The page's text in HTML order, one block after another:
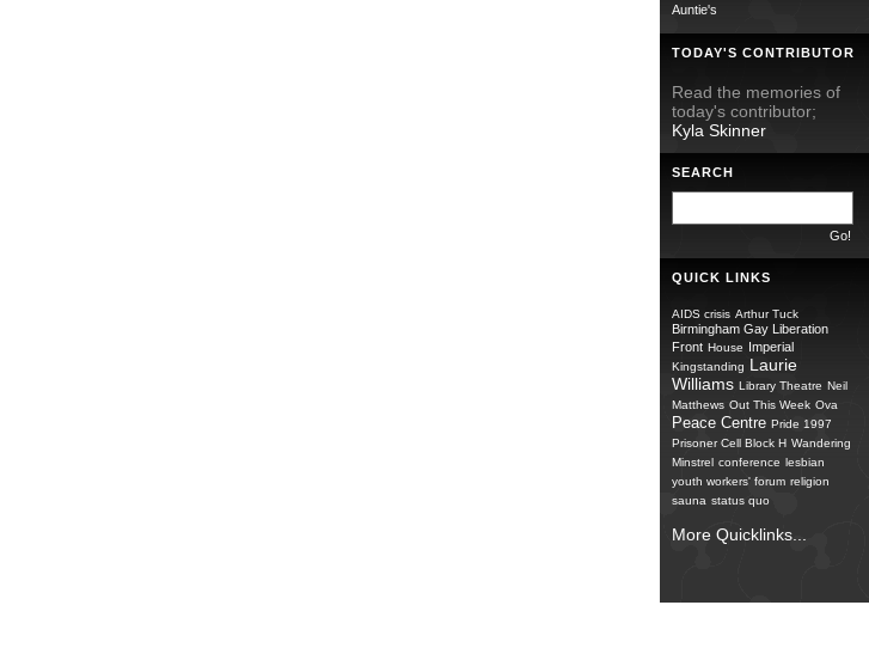
Auntie's
TODAY'S CONTRIBUTOR
Read the memories of
today's contributor;
Kyla Skinner
SEARCH
QUICK LINKS
AIDS crisis Arthur Tuck
Birmingham Gay Liberation
Front House Imperial
Kingstanding Laurie
Williams Library Theatre Neil
Matthews Out This Week Ova
Peace Centre Pride 1997
Prisoner Cell Block H Wandering
Minstrel conference lesbian
youth workers' forum religion
sauna status quo
More Quicklinks...